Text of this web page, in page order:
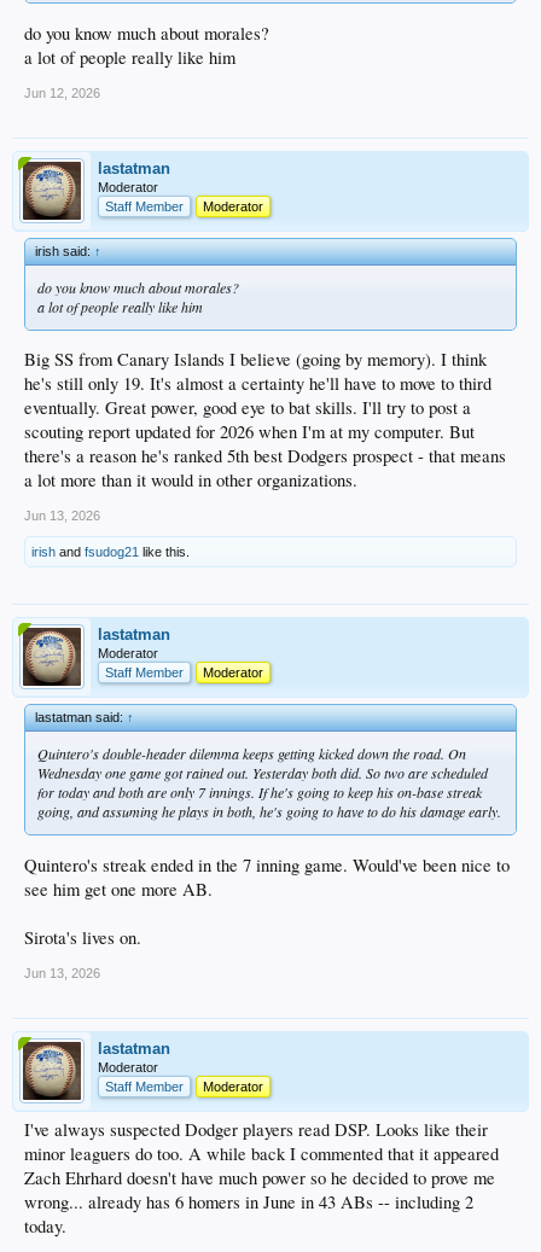
with Tibbs for most in the Dodgers system, they're 7 more than the second
highest tally in the California League. He's hitting .274 with an OPS of .978, and
has already blown away his personal highs in just about every offensive
category. He has a high strikeout rate which he'll need to bring down to continue
Here are the system's top HR hitters:
18 Shelton, 1B A
18 Tibbs, OF AAA
15 Suwinski, OF AAA
13 Hope, OF AA
12 Gelof, 2B AA
10 Morales, SS A+/A
9 Meza, DH A+
9 Hainline, SS AA
8 Elkins, OF A
8 Harlan, 3B A
8 Ko, OF A
8 Newell, OF AA
8 Miller, SS AAA
7 Davalan, OF A+
7 Perez, 2B A+
7 Wagner, 3B A+
7 Ehrhard, OF AAA
do you know much about morales?
a lot of people really like him
Jun 12, 2026
lastatman
Moderator
Staff Member
Moderator
irish said:↑
do you know much about morales?
a lot of people really like him
Big SS from Canary Islands I believe (going by memory). I think
he's still only 19. It's almost a certainty he'll have to move to third
eventually. Great power, good eye to bat skills. I'll try to post a
scouting report updated for 2026 when I'm at my computer. But
there's a reason he's ranked 5th best Dodgers prospect - that means
a lot more than it would in other organizations.
Jun 13, 2026
irish and fsudog21 like this.
lastatman
Moderator
Staff Member
Moderator
lastatman said:↑
Quintero's double-header dilemma keeps getting kicked down the road. On
Wednesday one game got rained out. Yesterday both did. So two are scheduled
for today and both are only 7 innings. If he's going to keep his on-base streak
going, and assuming he plays in both, he's going to have to do his damage early.
Quintero's streak ended in the 7 inning game. Would've been nice to
see him get one more AB.
Sirota's lives on.
Jun 13, 2026
lastatman
Moderator
Staff Member
Moderator
I've always suspected Dodger players read DSP. Looks like their
minor leaguers do too. A while back I commented that it appeared
Zach Ehrhard doesn't have much power so he decided to prove me
wrong... already has 6 homers in June in 43 ABs -- including 2
today.